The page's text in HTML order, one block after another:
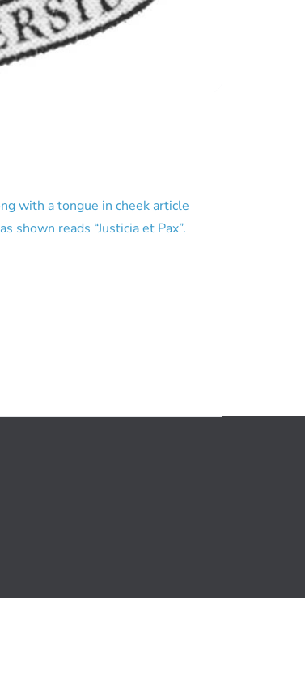
with a tongue in cheek article
reads “Justicia et Pax”.